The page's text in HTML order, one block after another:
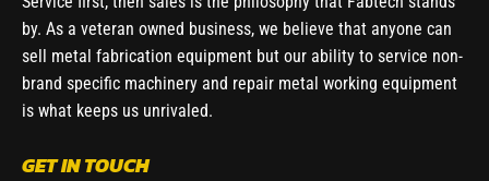
by. As a veteran owned business, we believe that anyone can
sell metal fabrication equipment but our ability to service non-
brand specific machinery and repair metal working equipment
is what keeps us unrivaled.
GET IN TOUCH